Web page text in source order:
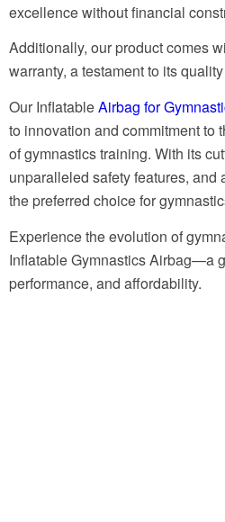
excellence without financial
Additionally, our product comes
warranty, a testament to its
Our InflatableAirbag for
to innovation and commitment to
of gymnastics training. With its
unparalleled safety features, and
the preferred choice for
Experience the evolution of
Inflatable Gymnastics Airbag—a
performance, and affordability.